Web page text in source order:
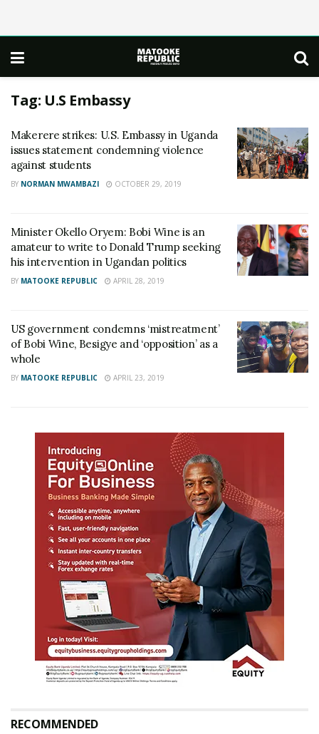
Tag: U.S Embassy
Makerere strikes: U.S. Embassy in Uganda
issues statement condemning violence
against students
BY NORMAN MWAMBAZI OCTOBER 29, 2019
Minister Okello Oryem: Bobi Wine is an
amateur to write to Donald Trump seeking
his intervention in Ugandan politics
BY MATOOKE REPUBLIC APRIL 28, 2019
US government condemns ‘mistreatment’
of Bobi Wine, Besigye and ‘opposition’ as a
whole
BY MATOOKE REPUBLIC APRIL 23, 2019
RECOMMENDED